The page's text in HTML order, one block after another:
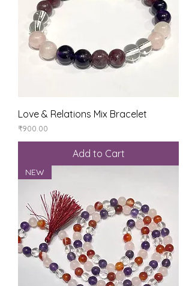
Love & Relations Mix Bracelet
Price
₹900.00
Add to Cart
NEW